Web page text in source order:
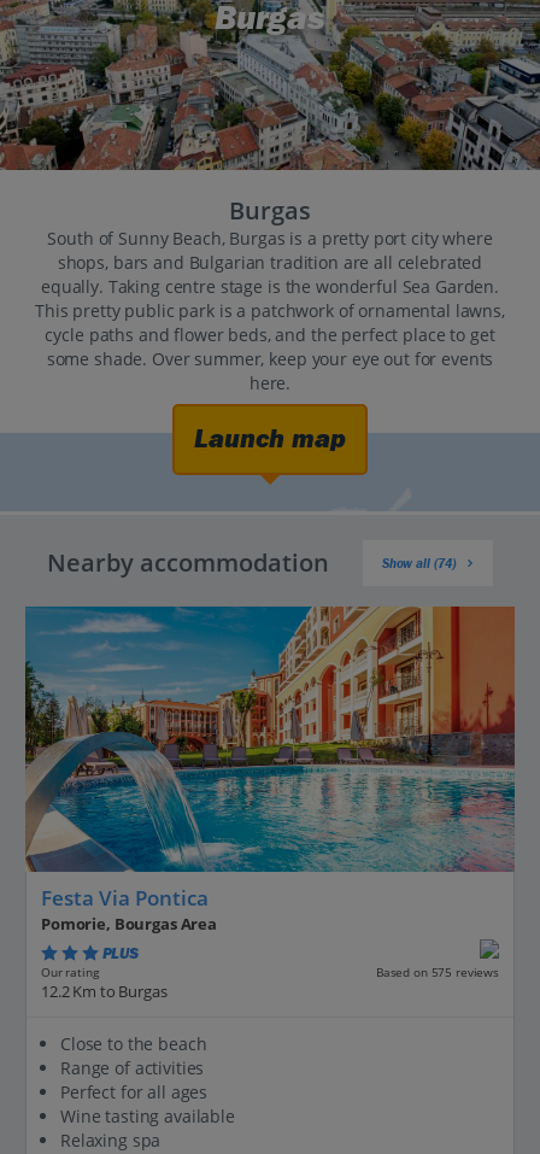
Burgas
Burgas
South of Sunny Beach, Burgas is a pretty port city where
shops, bars and Bulgarian tradition are all celebrated
equally. Taking centre stage is the wonderful Sea Garden.
This pretty public park is a patchwork of ornamental lawns,
cycle paths and flower beds, and the perfect place to get
some shade. Over summer, keep your eye out for events
here.
Launch map
Nearby accommodation Show all (74)
Festa Via Pontica
Pomorie, Bourgas Area
PLUS
Our rating Based on 575 reviews
12.2 Km to Burgas
Close to the beach
Range of activities
Perfect for all ages
Wine tasting available
Relaxing spa